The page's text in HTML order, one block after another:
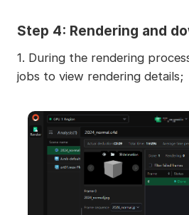
Step 4: Rendering and
1. During the rendering
jobs to view rendering details;